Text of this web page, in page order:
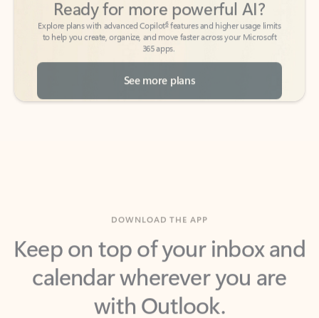
to help you create, organize, and move faster across your Microsoft
365 apps.
See more plans
Keep on top of your inbox and
calendar wherever you are
with Outlook.
Outlook keeps you in control of your day to help